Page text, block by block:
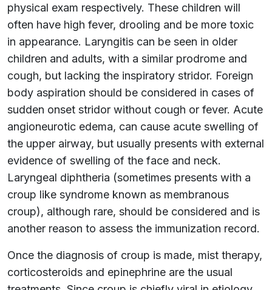
physical exam respectively. These children will
often have high fever, drooling and be more toxic
in appearance. Laryngitis can be seen in older
children and adults, with a similar prodrome and
cough, but lacking the inspiratory stridor. Foreign
body aspiration should be considered in cases of
sudden onset stridor without cough or fever. Acute
angioneurotic edema, can cause acute swelling of
the upper airway, but usually presents with external
evidence of swelling of the face and neck.
Laryngeal diphtheria (sometimes presents with a
croup like syndrome known as membranous
croup), although rare, should be considered and is
another reason to assess the immunization record.
Once the diagnosis of croup is made, mist therapy,
corticosteroids and epinephrine are the usual